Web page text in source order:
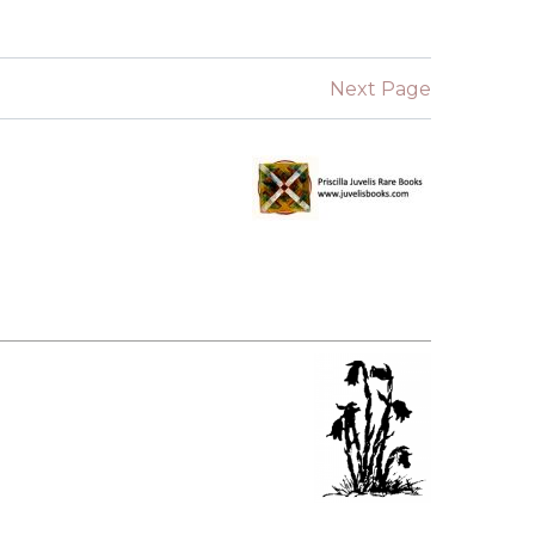
BRESLAUER
BRESLAUER
PRIZE ARCHIVE
Next Page